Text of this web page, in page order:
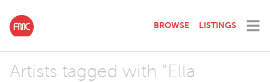
BROWSE LISTINGS
Artists tagged with "Ella